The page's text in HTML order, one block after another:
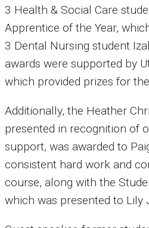
3 Health & Social Care
Apprentice of the Year,
3 Dental Nursing student
awards were supported by
which provided prizes for
Additionally, the Heather
presented in recognition of
support, was awarded to
consistent hard work and
course, along with the
which was presented to Lily